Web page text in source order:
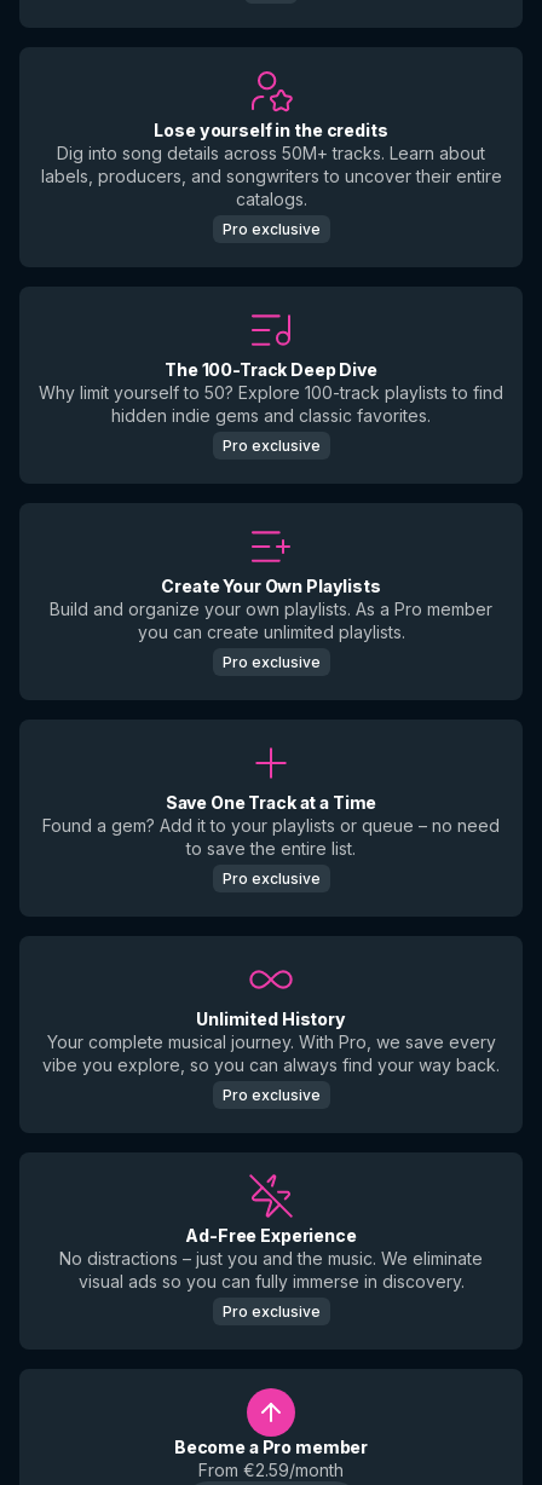
Lose yourself in the credits
Dig into song details across 50M+ tracks. Learn about
labels, producers, and songwriters to uncover their entire
catalogs.
Pro exclusive
The 100-Track Deep Dive
Why limit yourself to 50? Explore 100-track playlists to find
hidden indie gems and classic favorites.
Pro exclusive
Create Your Own Playlists
Build and organize your own playlists. As a Pro member
you can create unlimited playlists.
Pro exclusive
Save One Track at a Time
Found a gem? Add it to your playlists or queue – no need
to save the entire list.
Pro exclusive
Unlimited History
Your complete musical journey. With Pro, we save every
vibe you explore, so you can always find your way back.
Pro exclusive
Ad-Free Experience
No distractions – just you and the music. We eliminate
visual ads so you can fully immerse in discovery.
Pro exclusive
Become a Pro member
From €2.59/month